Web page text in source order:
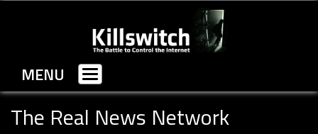
MENU
Toggle
navigation
The Real News Network